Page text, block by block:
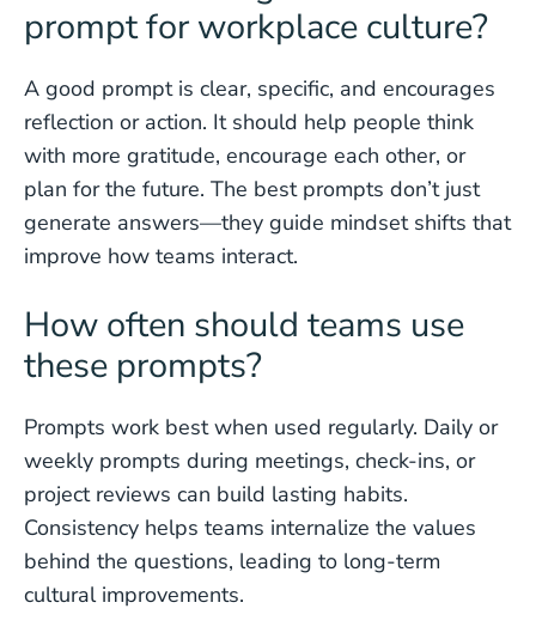
prompt for workplace culture?
A good prompt is clear, specific, and encourages
reflection or action. It should help people think
with more gratitude, encourage each other, or
plan for the future. The best prompts don’t just
generate answers—they guide mindset shifts that
improve how teams interact.
How often should teams use
these prompts?
Prompts work best when used regularly. Daily or
weekly prompts during meetings, check-ins, or
project reviews can build lasting habits.
Consistency helps teams internalize the values
behind the questions, leading to long-term
cultural improvements.